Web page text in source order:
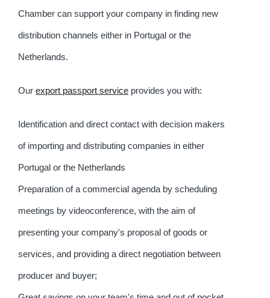
Chamber can support your company in finding new
distribution channels either in Portugal or the
Netherlands.
Our export passport service provides you with:
Identification and direct contact with decision makers
of importing and distributing companies in either
Portugal or the Netherlands
Preparation of a commercial agenda by scheduling
meetings by videoconference, with the aim of
presenting your company's proposal of goods or
services, and providing a direct negotiation between
producer and buyer;